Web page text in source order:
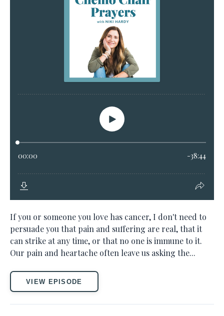
If you or someone you love has cancer, I don't need to
persuade you that pain and suffering are real, that it
can strike at any time, or that no one is immune to it.
Our pain and heartache often leave us asking the...
VIEW EPISODE